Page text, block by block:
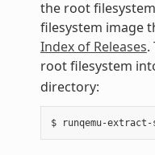
the root
filesystem image
Index of Releases.
root filesystem
directory: